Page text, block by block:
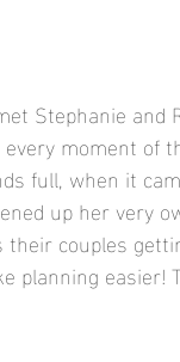
Stephanie and
moment of
full, when it
up her very
their couples
planning easier!